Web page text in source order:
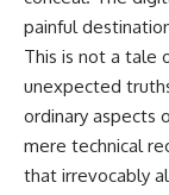
painful
This is not a tale
unexpected
ordinary aspects
mere technical
that irrevocably